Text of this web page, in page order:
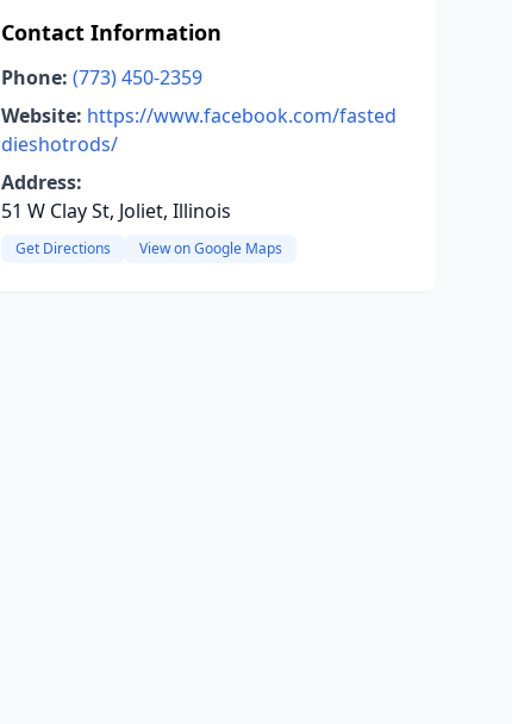
Contact Information
Phone: (773) 450-2359
Website: https://www.facebook.com/fasted
dieshotrods/
Address:
51 W Clay St, Joliet, Illinois
Get Directions View on Google Maps